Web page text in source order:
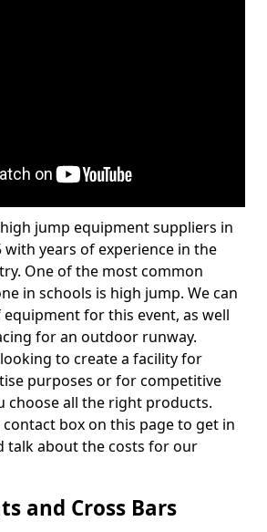
jump equipment suppliers in
with years of experience in the
One of the most common
in schools is high jump. We can
for this event, as well
for an outdoor runway.
to create a facility for
purposes or for competitive
choose all the right products.
box on this page to get in
talk about the costs for our
and Cross Bars